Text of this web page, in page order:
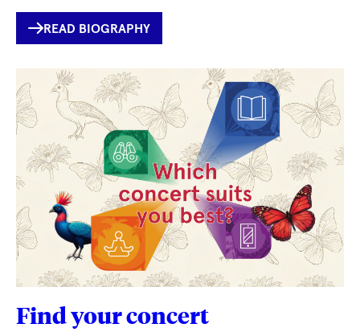
INTERNER
LINK
READ BIOGRAPHY
Find your concert